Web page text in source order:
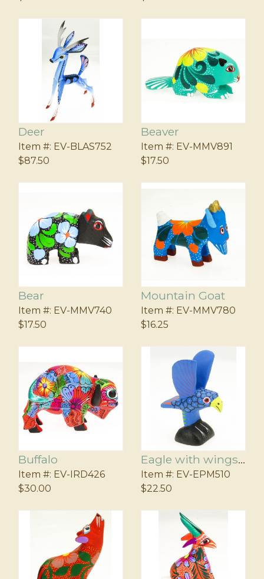
Deer
Item #: EV-BLAS752
$87.50
Beaver
Item #: EV-MMV891
$17.50
Bear
Item #: EV-MMV740
$17.50
Mountain Goat
Item #: EV-MMV780
$16.25
Buffalo
Item #: EV-IRD426
$30.00
Eagle with wings up
Item #: EV-EPM510
$22.50